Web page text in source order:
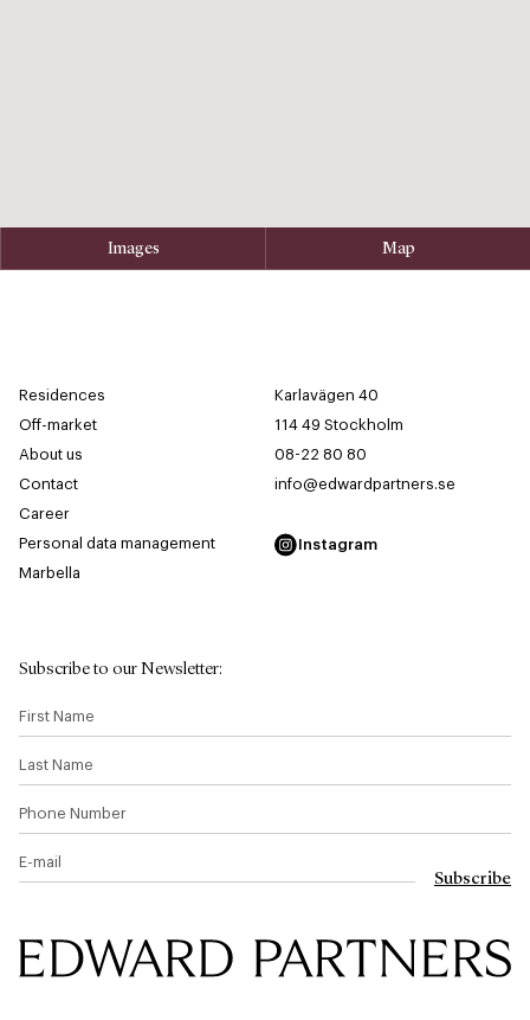
Images Map
Residences
Off-market
About us
Contact
Career
Personal data management
Marbella
Karlavägen 40
114 49 Stockholm
08-22 80 80
info@edwardpartners.se
Instagram
Subscribe to our Newsletter:
First Name
Last Name
Phone Number
E-mail
Subscribe
Edward & Partners